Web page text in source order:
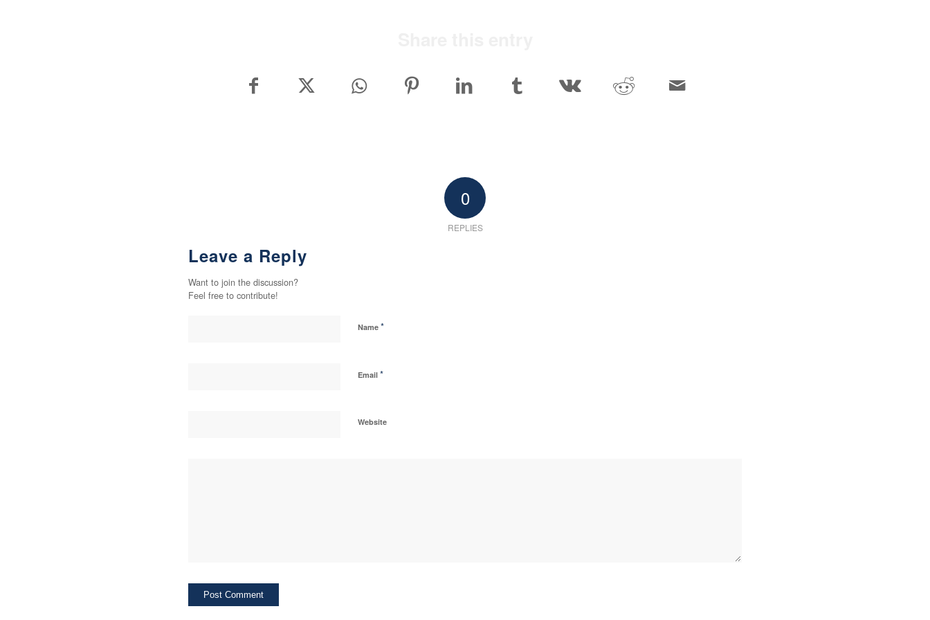
0
REPLIES
Leave a Reply
Want to join the discussion?
Feel free to contribute!
Name *
Email *
Website